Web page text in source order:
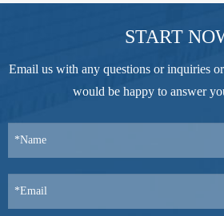
START
Email us with any questions or inquiries
would be happy to answer